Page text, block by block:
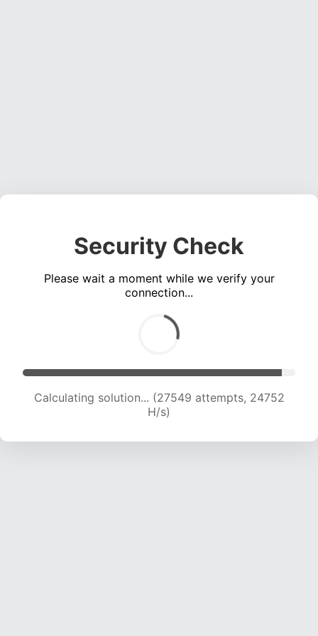
Security Check
Please wait a moment while we verify your
connection...
Calculating solution... (29064 attempts, 23941
H/s)